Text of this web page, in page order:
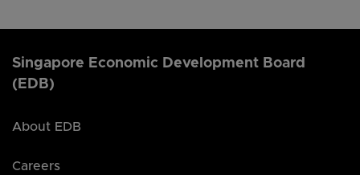
Singapore Economic Development Board
(EDB)
About EDB
Careers